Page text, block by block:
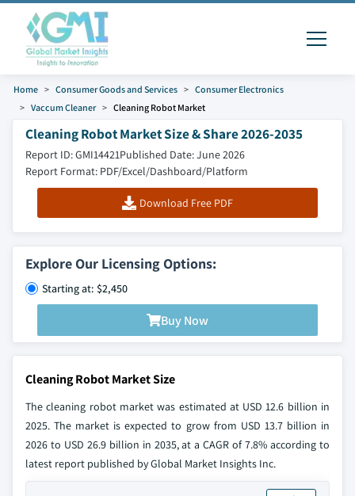
Home Consumer Goods and Services
Consumer Electronics
Vaccum Cleaner
Cleaning Robot Market
Cleaning Robot Market Size & Share 2026-2035
Report ID: GMI14421Published Date: June 2026
Report Format: PDF/Excel/Dashboard/Platform
Download Free PDF
Explore Our Licensing Options:
Starting at: $2,450
Buy Now
Cleaning Robot Market Size
The cleaning robot market was estimated at USD 12.6 billion in
2025. The market is expected to grow from USD 13.7 billion in
2026 to USD 26.9 billion in 2035, at a CAGR of 7.8% according to
latest report published by Global Market Insights Inc.